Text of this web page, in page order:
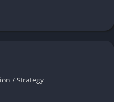
/ Strategy